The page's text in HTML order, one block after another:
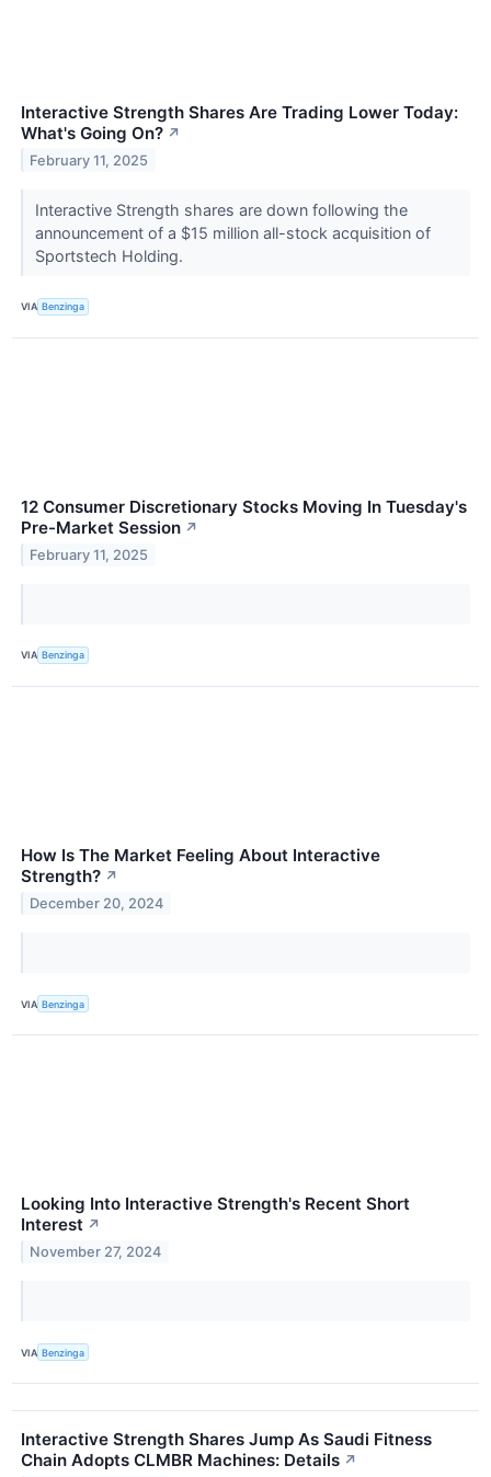
Interactive Strength Shares Are Trading Lower Today:
What's Going On? ↗
February 11, 2025
Interactive Strength shares are down following the
announcement of a $15 million all-stock acquisition of
Sportstech Holding.
VIA Benzinga
12 Consumer Discretionary Stocks Moving In Tuesday's
Pre-Market Session ↗
February 11, 2025
VIA Benzinga
How Is The Market Feeling About Interactive
Strength? ↗
December 20, 2024
VIA Benzinga
Looking Into Interactive Strength's Recent Short
Interest ↗
November 27, 2024
VIA Benzinga
Interactive Strength Shares Jump As Saudi Fitness
Chain Adopts CLMBR Machines: Details ↗